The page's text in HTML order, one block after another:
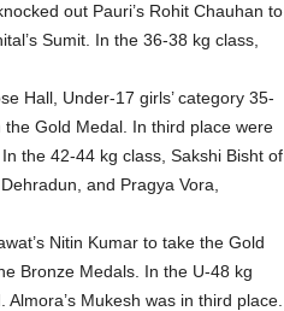
out Pauri’s Rohit Chauhan to
Sumit. In the 36-38 kg class,
Hall, Under-17 girls’ category 35-
Gold Medal. In third place were
the 42-44 kg class, Sakshi Bisht of
and Pragya Vora,
Nitin Kumar to take the Gold
Bronze Medals. In the U-48 kg
Mukesh was in third place.